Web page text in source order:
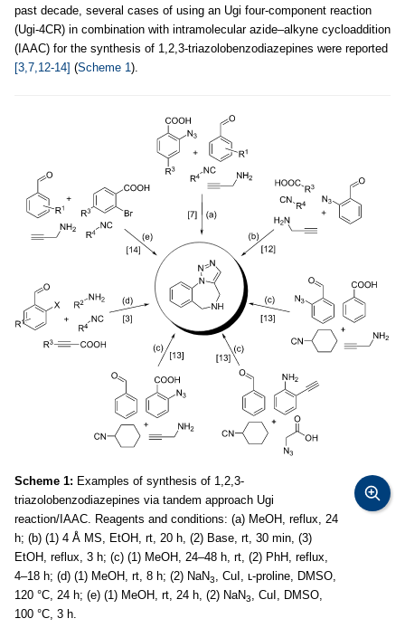
past decade, several cases of using an Ugi four-component reaction
(Ugi-4CR) in combination with intramolecular azide–alkyne cycloaddition
(IAAC) for the synthesis of 1,2,3-triazolobenzodiazepines were reported
[3,7,12-14] (Scheme 1).
Scheme 1: Examples of synthesis of 1,2,3-
triazolobenzodiazepines via tandem approach Ugi
reaction/IAAC. Reagents and conditions: (a) MeOH, reflux, 24
h; (b) (1) 4 Å MS, EtOH, rt, 20 h, (2) Base, rt, 30 min, (3)
EtOH, reflux, 3 h; (c) (1) MeOH, 24–48 h, rt, (2) PhH, reflux,
4–18 h; (d) (1) MeOH, rt, 8 h; (2) NaN3, CuI, ʟ-proline, DMSO,
120 °C, 24 h; (e) (1) MeOH, rt, 24 h, (2) NaN3, CuI, DMSO,
100 °C, 3 h.